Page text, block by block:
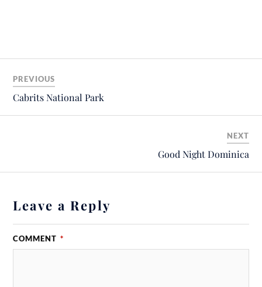
PREVIOUS
Cabrits National Park
NEXT
Good Night Dominica
Leave a Reply
COMMENT *